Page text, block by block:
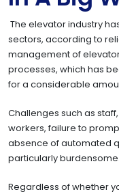
The elevator industry
sectors, according to
management of
processes, which has
for a considerable
Challenges such as
workers, failure to
absence of automated
particularly burdensome.
Regardless of whether